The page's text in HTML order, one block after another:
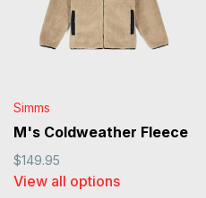
Simms
M's Coldweather Fleece
$149.95
View all options